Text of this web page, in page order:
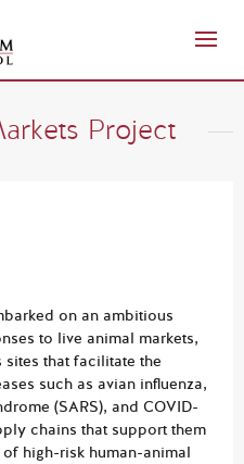
Project
on an ambitious
to live animal markets,
that facilitate the
such as avian influenza,
(SARS), and COVID-
chains that support them
high-risk human-animal